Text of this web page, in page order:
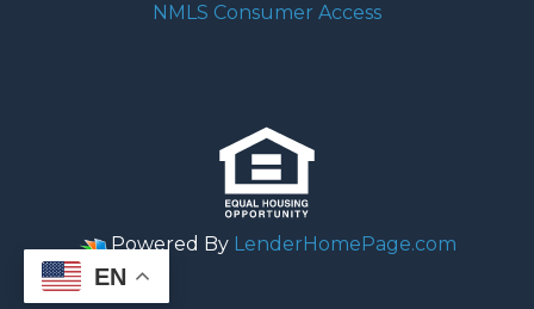
NMLS Consumer Access
Powered By LenderHomePage.com
EN